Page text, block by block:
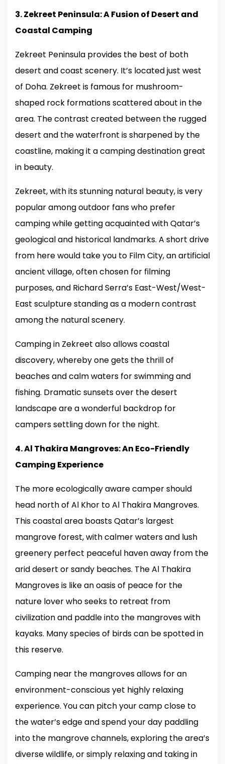
3. Zekreet Peninsula: A Fusion of Desert and
Coastal Camping
Zekreet Peninsula provides the best of both
desert and coast scenery. It’s located just west
of Doha. Zekreet is famous for mushroom-
shaped rock formations scattered about in the
area. The contrast created between the rugged
desert and the waterfront is sharpened by the
coastline, making it a camping destination great
in beauty.
Zekreet, with its stunning natural beauty, is very
popular among outdoor fans who prefer
camping while getting acquainted with Qatar’s
geological and historical landmarks. A short drive
from here would take you to Film City, an artificial
ancient village, often chosen for filming
purposes, and Richard Serra’s East-West/West-
East sculpture standing as a modern contrast
among the natural scenery.
Camping in Zekreet also allows coastal
discovery, whereby one gets the thrill of
beaches and calm waters for swimming and
fishing. Dramatic sunsets over the desert
landscape are a wonderful backdrop for
campers settling down for the night.
4. Al Thakira Mangroves: An Eco-Friendly
Camping Experience
The more ecologically aware camper should
head north of Al Khor to Al Thakira Mangroves.
This coastal area boasts Qatar’s largest
mangrove forest, with calmer waters and lush
greenery perfect peaceful haven away from the
arid desert or sandy beaches. The Al Thakira
Mangroves is like an oasis of peace for the
nature lover who seeks to retreat from
civilization and paddle into the mangroves with
kayaks. Many species of birds can be spotted in
this reserve.
Camping near the mangroves allows for an
environment-conscious yet highly relaxing
experience. You can pitch your camp close to
the water’s edge and spend your day paddling
into the mangrove channels, exploring the area’s
diverse wildlife, or simply relaxing and taking in